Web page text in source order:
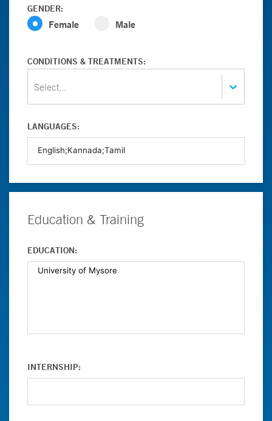
GENDER:
Female Male
CONDITIONS & TREATMENTS:
Select...
LANGUAGES:
Education & Training
EDUCATION:
INTERNSHIP: